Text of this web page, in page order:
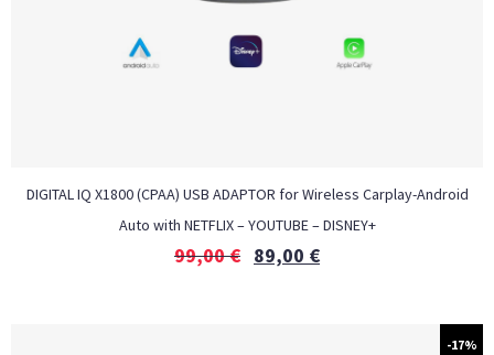
DIGITAL IQ X1800 (CPAA) USB ADAPTOR for Wireless Carplay-Android
Auto with NETFLIX – YOUTUBE – DISNEY+
99,00€ 89,00 €
-17%